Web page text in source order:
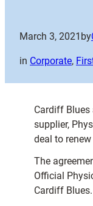
March 3, 2021 by
in Corporate,
Cardiff
supplier,
deal to
The
Official
Cardiff Blues.